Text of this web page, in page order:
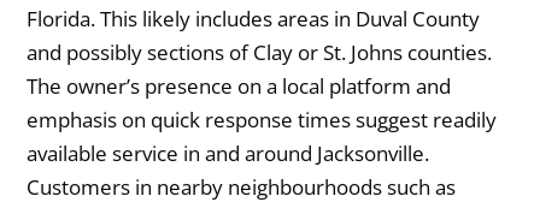
Florida. This likely includes areas in Duval County
and possibly sections of Clay or St. Johns counties.
The owner’s presence on a local platform and
emphasis on quick response times suggest readily
available service in and around Jacksonville.
Customers in nearby neighbourhoods such as